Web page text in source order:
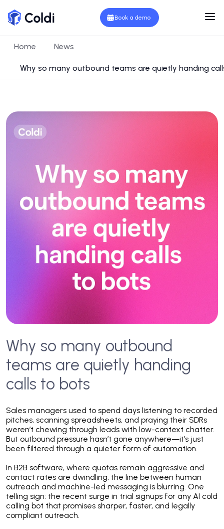
Book a demo
Home News
Why so many outbound teams are quietly handing
Why so many outbound
teams are quietly handing
calls to bots
Sales managers used to spend days listening to recorded
pitches, scanning spreadsheets, and praying their SDRs
weren’t chewing through leads with low-context chatter.
But outbound pressure hasn’t gone anywhere—it’s just
been filtered through a quieter form of automation.
In B2B software, where quotas remain aggressive and
contact rates are dwindling, the line between human
outreach and machine-led messaging is blurring. One
telling sign: the recent surge in trial signups for any AI cold
calling bot that promises sharper, faster, and legally
compliant outreach.